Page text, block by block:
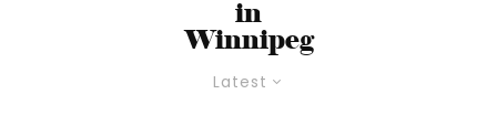
Latest
in
Winnipeg